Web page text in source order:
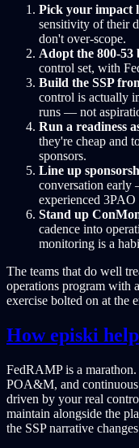
Pick your impact
sensitivity of their
don't over-scope.
Adopt the 800-53
control set, with
Build the SSP
control is actually
runs — not
Run a readiness
they're cheap and
sponsors.
Line up
conversation
experienced 3PAO
Stand up
cadence into
monitoring is a
The teams that do well
operations program with
exercise bolted on at the
How episki
FedRAMP is a
POA&M, and
driven by your real
maintain alongside the
the SSP narrative